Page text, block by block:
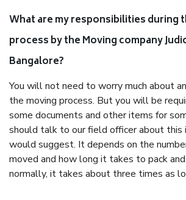
What are my responsibilities during
process by the Moving company
Bangalore?
You will not need to worry much about
the moving process. But you will be
some documents and other items for
should talk to our field officer about this
would suggest. It depends on the
moved and how long it takes to pack
normally, it takes about three times as